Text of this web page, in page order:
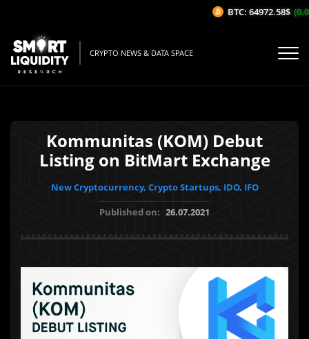
CRYPTO NEWS & DATA SPACE
Kommunitas (KOM) Debut
Listing on BitMart Exchange
New Cryptocurrency, Crypto Startups, IDO, IFO
Published on: 26.07.2021
BTC: 64972.58$